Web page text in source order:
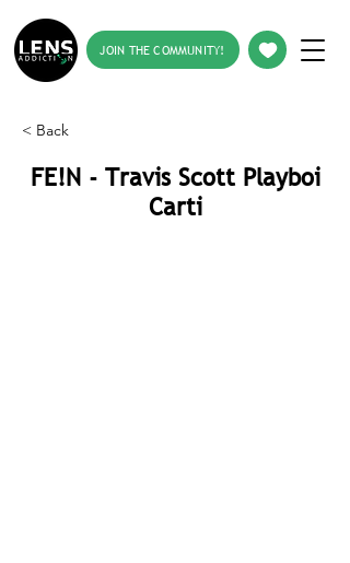
JOIN THE COMMUNITY!
< Back
FE!N - Travis Scott Playboi
Carti